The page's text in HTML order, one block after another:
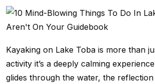
Kayaking on Lake Toba is more than
activity it’s a deeply calming
glides through the water, the